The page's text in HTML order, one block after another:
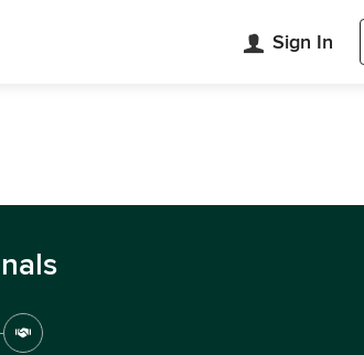
Sign In